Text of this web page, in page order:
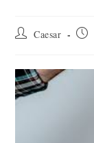
Post Caesar
Post